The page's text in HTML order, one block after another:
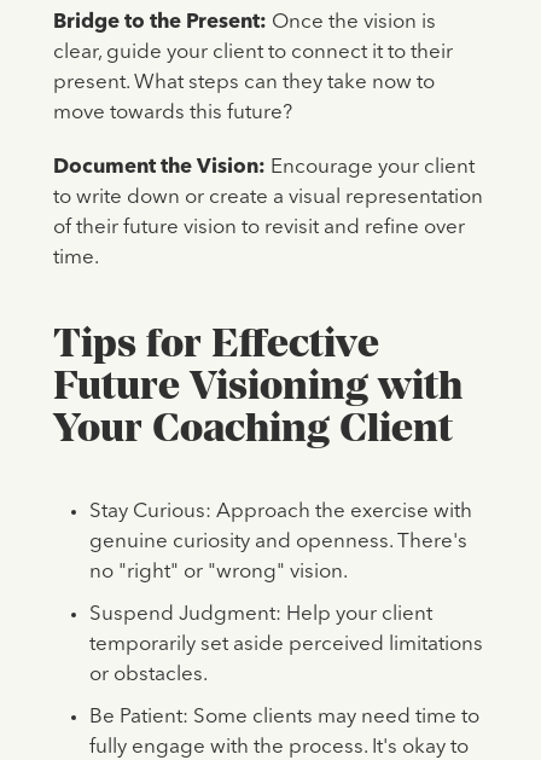
Bridge to the Present: Once the vision is
clear, guide your client to connect it to their
present. What steps can they take now to
move towards this future?
Document the Vision: Encourage your client
to write down or create a visual representation
of their future vision to revisit and refine over
time.
Tips for Effective
Future Visioning with
Your Coaching Client
Stay Curious: Approach the exercise with
genuine curiosity and openness. There's
no "right" or "wrong" vision.
Suspend Judgment: Help your client
temporarily set aside perceived limitations
or obstacles.
Be Patient: Some clients may need time to
fully engage with the process. It's okay to